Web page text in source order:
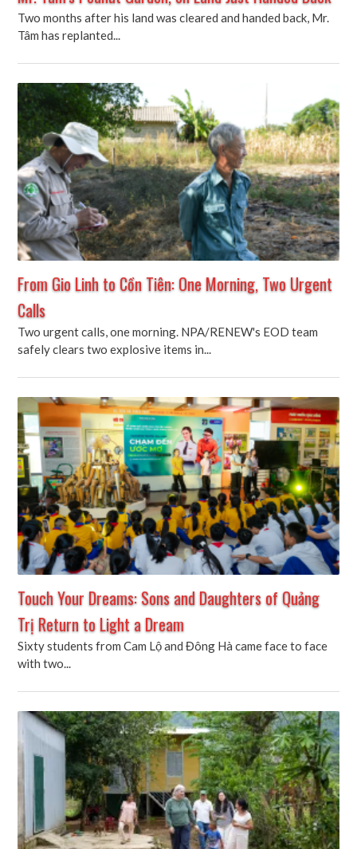
Two months after his land was cleared and handed back, Mr.
Tâm has replanted...
From Gio Linh to Cồn Tiên: One Morning, Two Urgent
Calls
Two urgent calls, one morning. NPA/RENEW's EOD team
safely clears two explosive items in...
Touch Your Dreams: Sons and Daughters of Quảng
Trị Return to Light a Dream
Sixty students from Cam Lộ and Đông Hà came face to face
with two...